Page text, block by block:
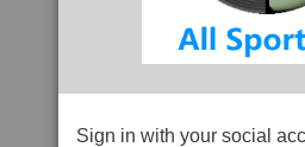
Sign in with your social